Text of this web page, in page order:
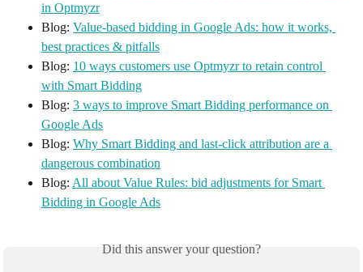
in Optmyzr
Blog: Value-based bidding in Google Ads: how it works,
best practices & pitfalls
Blog: 10 ways customers use Optmyzr to retain control
with Smart Bidding
Blog: 3 ways to improve Smart Bidding performance on
Google Ads
Blog: Why Smart Bidding and last-click attribution are a
dangerous combination
Blog: All about Value Rules: bid adjustments for Smart
Bidding in Google Ads
Did this answer your question?